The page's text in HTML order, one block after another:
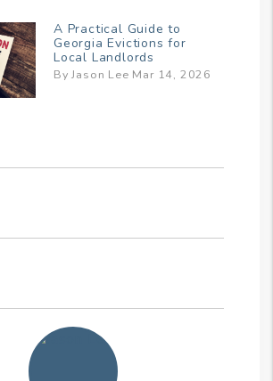
A Practical Guide to
Georgia Evictions for
Local Landlords
By Jason Lee Mar 14, 2026